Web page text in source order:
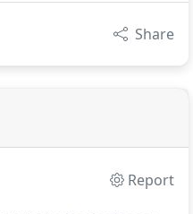
Share
Report